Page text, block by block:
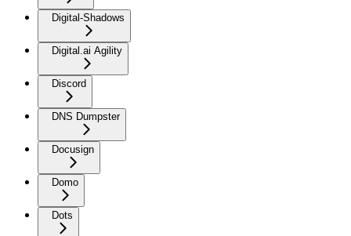
Digital-Shadows
Digital.ai Agility
Discord
DNS Dumpster
Docusign
Domo
Dots